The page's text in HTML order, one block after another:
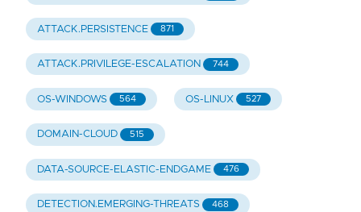
ATTACK.PERSISTENCE 871
ATTACK.PRIVILEGE-ESCALATION 744
OS-WINDOWS 564 OS-LINUX 527
DOMAIN-CLOUD 515
DATA-SOURCE-ELASTIC-ENDGAME 476
DETECTION.EMERGING-THREATS 468